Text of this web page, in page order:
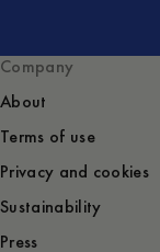
Company
About
Terms of use
Privacy and cookies
Sustainability
Press